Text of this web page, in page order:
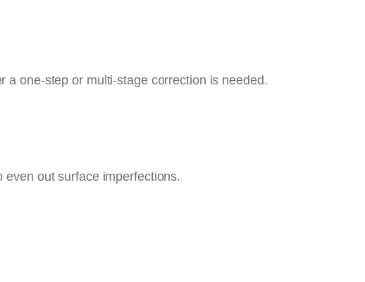
a one-step or multi-stage correction is needed.
out surface imperfections.